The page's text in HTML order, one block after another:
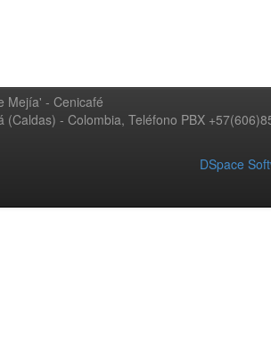
Mejía' - Cenicafé
- Colombia, Teléfono PBX
DSpace